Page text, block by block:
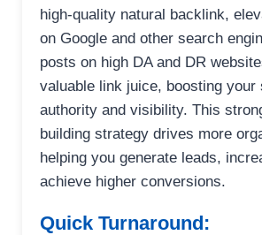
high-quality natural backlink,
on Google and other search
posts on high DA and DR
valuable link juice, boosting your
authority and visibility. This
building strategy drives more
helping you generate leads,
achieve higher conversions.
Quick Turnaround: